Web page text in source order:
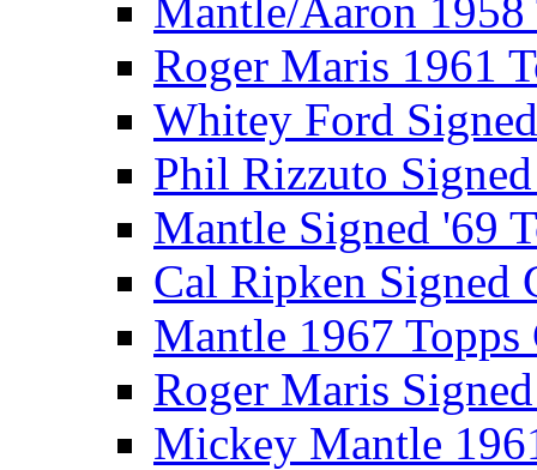
Mantle/Aaron 1958
Roger Maris 1961
Whitey Ford
Phil Rizzuto
Mantle Signed '69
Cal Ripken Signed
Mantle 1967 Topps
Roger Maris
Mickey Mantle